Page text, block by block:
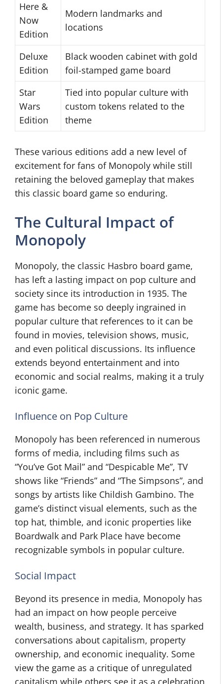
Here &
Now
Edition
Modern landmarks and
locations
Deluxe
Edition
Black wooden cabinet with gold
foil-stamped game board
Star
Wars
Edition
Tied into popular culture with
custom tokens related to the
theme
These various editions add a new level of
excitement for fans of Monopoly while still
retaining the beloved gameplay that makes
this classic board game so enduring.
The Cultural Impact of
Monopoly
Monopoly, the classic Hasbro board game,
has left a lasting impact on pop culture and
society since its introduction in 1935. The
game has become so deeply ingrained in
popular culture that references to it can be
found in movies, television shows, music,
and even political discussions. Its influence
extends beyond entertainment and into
economic and social realms, making it a truly
iconic game.
Influence on Pop Culture
Monopoly has been referenced in numerous
forms of media, including films such as
“You’ve Got Mail” and “Despicable Me”, TV
shows like “Friends” and “The Simpsons”, and
songs by artists like Childish Gambino. The
game’s distinct visual elements, such as the
top hat, thimble, and iconic properties like
Boardwalk and Park Place have become
recognizable symbols in popular culture.
Social Impact
Beyond its presence in media, Monopoly has
had an impact on how people perceive
wealth, business, and strategy. It has sparked
conversations about capitalism, property
ownership, and economic inequality. Some
view the game as a critique of unregulated
capitalism while others see it as a celebration